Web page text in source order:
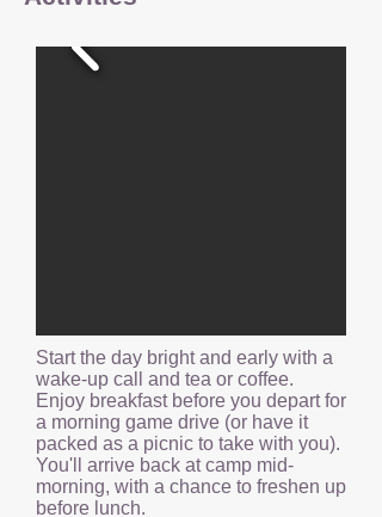
Start the day bright and early with a
wake-up call and tea or coffee.
Enjoy breakfast before you depart for
a morning game drive (or have it
packed as a picnic to take with you).
You'll arrive back at camp mid-
morning, with a chance to freshen up
before lunch.